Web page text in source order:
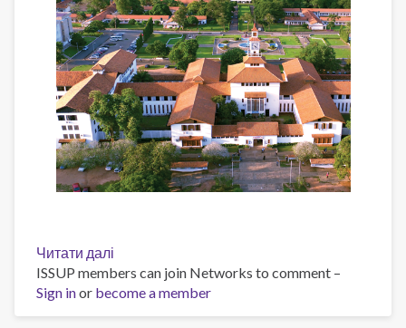
Читати далі
Call
for
Applications
ISSUP members can join Networks to comment –
Sign inor become a member